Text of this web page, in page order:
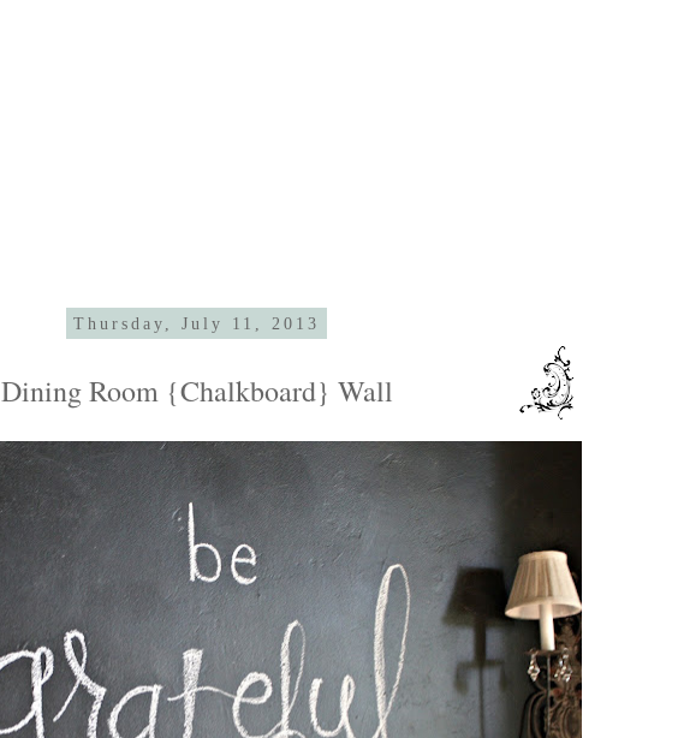
Thursday, July 11, 2013
Dining Room {Chalkboard} Wall